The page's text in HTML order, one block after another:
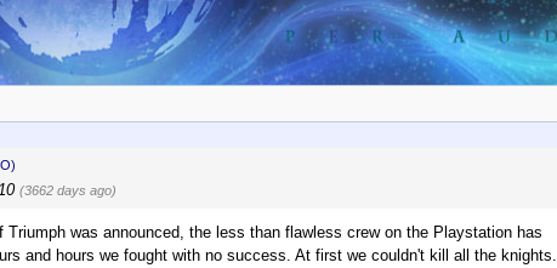
(3662 days ago)
was announced, the less than flawless crew on the Playstation has
and hours we fought with no success. At first we couldn't kill all the knights.